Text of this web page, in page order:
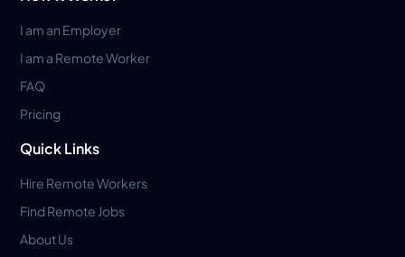
I am an Employer
I am a Remote Worker
FAQ
Pricing
Quick Links
Hire Remote Workers
Find Remote Jobs
About Us